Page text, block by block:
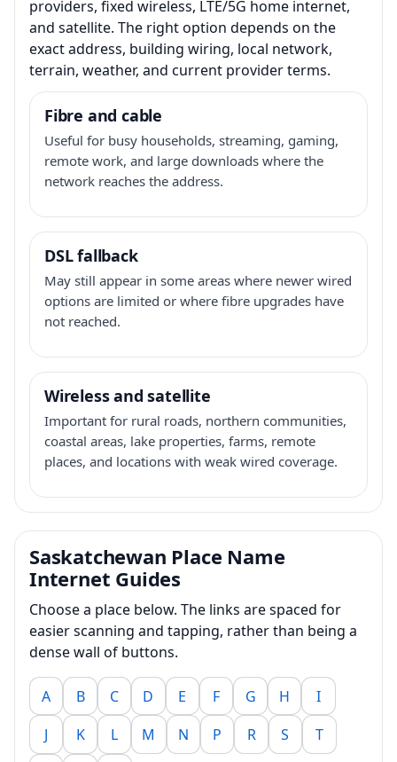
providers, fixed wireless, LTE/5G home internet,
and satellite. The right option depends on the
exact address, building wiring, local network,
terrain, weather, and current provider terms.
Fibre and cable
Useful for busy households, streaming, gaming,
remote work, and large downloads where the
network reaches the address.
DSL fallback
May still appear in some areas where newer wired
options are limited or where fibre upgrades have
not reached.
Wireless and satellite
Important for rural roads, northern communities,
coastal areas, lake properties, farms, remote
places, and locations with weak wired coverage.
Saskatchewan Place Name
Internet Guides
Choose a place below. The links are spaced for
easier scanning and tapping, rather than being a
dense wall of buttons.
A B C D E F G H
I
J
K L M N P R S
T